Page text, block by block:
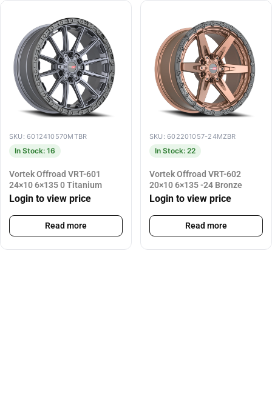
SKU: 6012410570MTBR
In Stock: 16
Vortek Offroad VRT-601
24×10 6×135 0 Titanium
Login to view price
Read more
SKU: 602201057-24MZBR
In Stock: 22
Vortek Offroad VRT-602
20×10 6×135 -24 Bronze
Login to view price
Read more